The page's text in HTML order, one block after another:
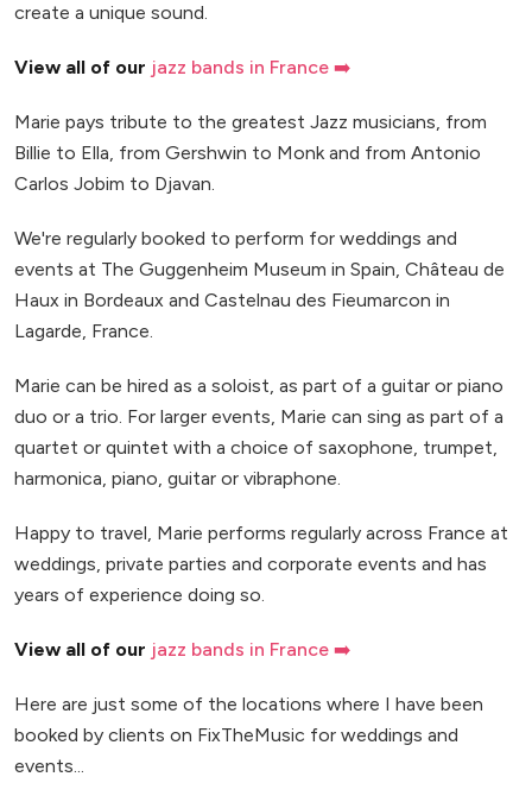
create a unique sound.
View all of our jazz bands in France ➡️
Marie pays tribute to the greatest Jazz musicians, from
Billie to Ella, from Gershwin to Monk and from Antonio
Carlos Jobim to Djavan.
We're regularly booked to perform for weddings and
events at The Guggenheim Museum in Spain, Château de
Haux in Bordeaux and Castelnau des Fieumarcon in
Lagarde, France.
Marie can be hired as a soloist, as part of a guitar or piano
duo or a trio. For larger events, Marie can sing as part of a
quartet or quintet with a choice of saxophone, trumpet,
harmonica, piano, guitar or vibraphone.
Happy to travel, Marie performs regularly across France at
weddings, private parties and corporate events and has
years of experience doing so.
View all of our jazz bands in France ➡️
Here are just some of the locations where I have been
booked by clients on FixTheMusic for weddings and
events...